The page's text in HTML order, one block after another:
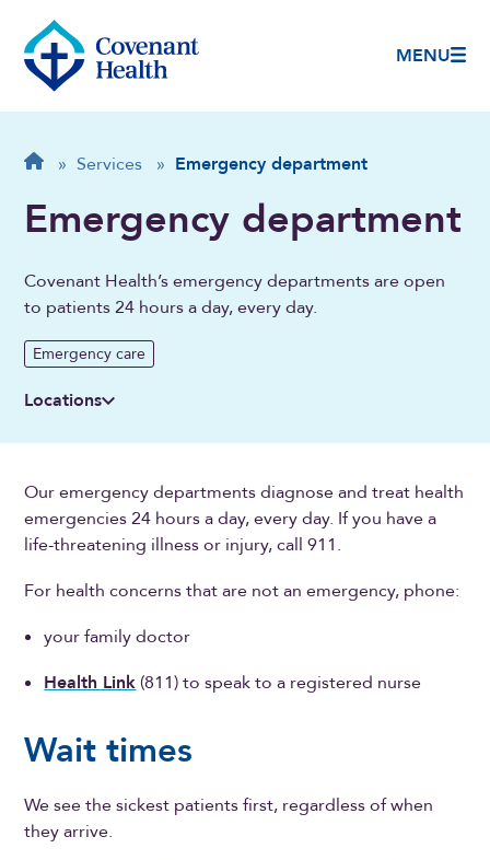
MENU
Breadcrumb
Home
» Services » Emergency department
Emergency department
Covenant Health’s emergency departments are open
to patients 24 hours a day, every day.
Emergency care
Locations
Our emergency departments diagnose and treat health
emergencies 24 hours a day, every day. If you have a
life-threatening illness or injury, call 911.
For health concerns that are not an emergency, phone:
your family doctor
Health Link (811) to speak to a registered nurse
Wait times
We see the sickest patients first, regardless of when
they arrive.